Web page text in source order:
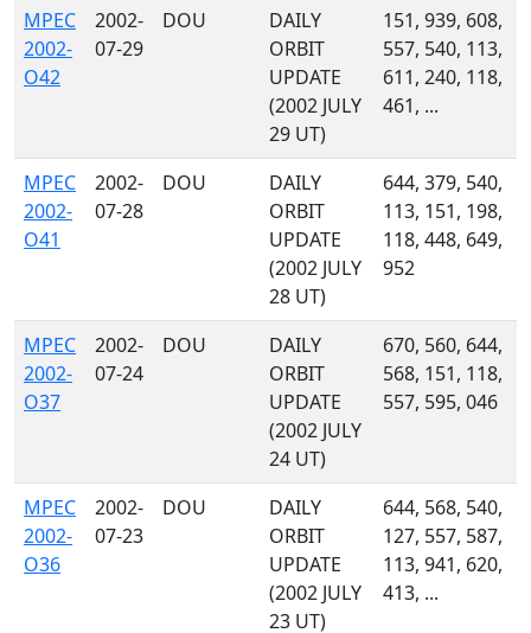
MPEC
2002-
O42
2002-
07-29
DOU
DAILY
ORBIT
UPDATE
(2002 JULY
29 UT)
151, 939, 608,
557, 540, 113,
611, 240, 118,
461, ...
MPEC
2002-
O41
2002-
07-28
DOU
DAILY
ORBIT
UPDATE
(2002 JULY
28 UT)
644, 379, 540,
113, 151, 198,
118, 448, 649,
952
MPEC
2002-
O37
2002-
07-24
DOU
DAILY
ORBIT
UPDATE
(2002 JULY
24 UT)
670, 560, 644,
568, 151, 118,
557, 595, 046
MPEC
2002-
O36
2002-
07-23
DOU
DAILY
ORBIT
UPDATE
(2002 JULY
23 UT)
644, 568, 540,
127, 557, 587,
113, 941, 620,
413, ...